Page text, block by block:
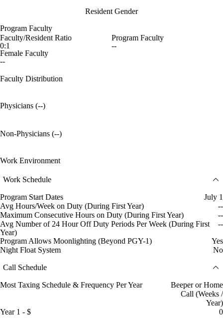
Resident Gender
Program Faculty
Faculty/Resident Ratio
0:1
Program Faculty
--
Female Faculty
--
Faculty Distribution
Physicians (--)
Non-Physicians (--)
Work Environment
Work Schedule
Program Start Dates
July 1
Avg Hours/Week on Duty (During First Year)
--
Maximum Consecutive Hours on Duty (During First Year)
--
Avg Number of 24 Hour Off Duty Periods Per Week (During First
Year)
--
Program Allows Moonlighting (Beyond PGY-1)
Yes
Night Float System
No
Call Schedule
Most Taxing Schedule & Frequency Per Year
Beeper or Home
Call (Weeks /
Year)
Year 1 - $
0